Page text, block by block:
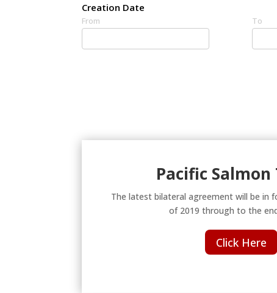
Creation Date
From To
Pacific
The latest bilateral agreement will be in
of 2019 through to the
Click Here